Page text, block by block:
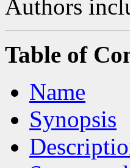
Authors
Table of
Name
Synopsis